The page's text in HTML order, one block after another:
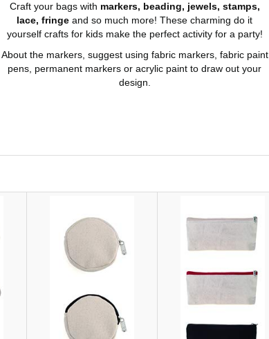
Craft your bags with markers, beading, jewels, stamps,
lace, fringe and so much more! These charming do it
yourself crafts for kids make the perfect activity for a party!
About the markers, suggest using fabric markers, fabric paint
pens, permanent markers or acrylic paint to draw out your
design.